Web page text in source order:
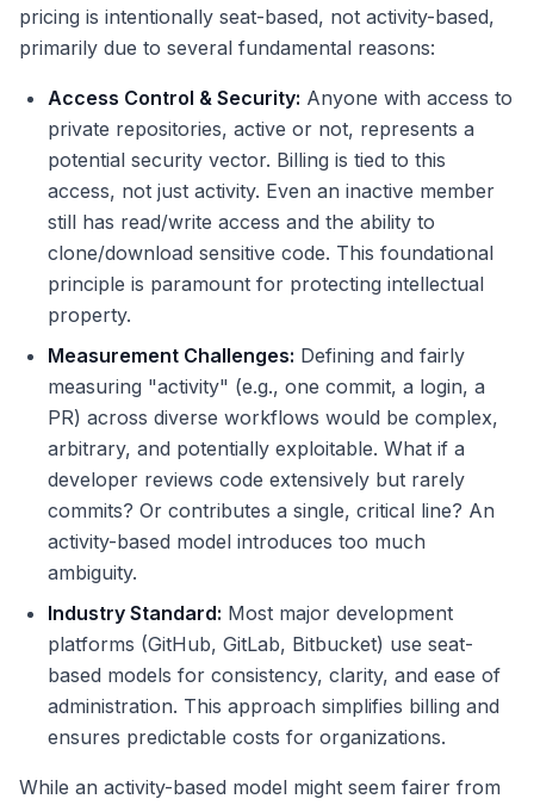
pricing is intentionally seat-based, not activity-based,
primarily due to several fundamental reasons:
Access Control & Security: Anyone with access to
private repositories, active or not, represents a
potential security vector. Billing is tied to this
access, not just activity. Even an inactive member
still has read/write access and the ability to
clone/download sensitive code. This foundational
principle is paramount for protecting intellectual
property.
Measurement Challenges: Defining and fairly
measuring "activity" (e.g., one commit, a login, a
PR) across diverse workflows would be complex,
arbitrary, and potentially exploitable. What if a
developer reviews code extensively but rarely
commits? Or contributes a single, critical line? An
activity-based model introduces too much
ambiguity.
Industry Standard: Most major development
platforms (GitHub, GitLab, Bitbucket) use seat-
based models for consistency, clarity, and ease of
administration. This approach simplifies billing and
ensures predictable costs for organizations.
While an activity-based model might seem fairer from